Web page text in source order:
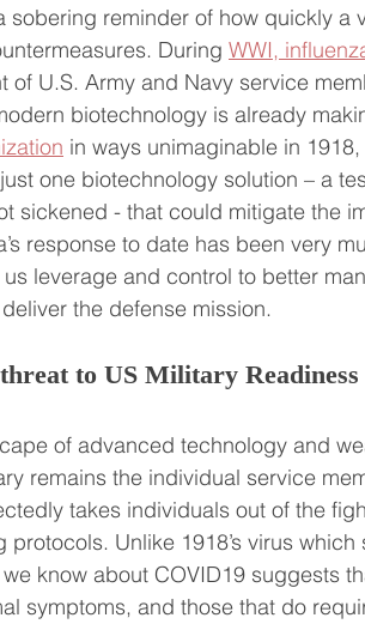
sobering reminder of how quickly a
During WWI,
of U.S. Army and Navy service
biotechnology is already
in ways unimaginable in
one biotechnology solution – a
sickened - that could mitigate the
response to date has been very
leverage and control to better
the defense mission.
to US Military Readiness
of advanced technology and
remains the individual service
takes individuals out of the
Unlike 1918’s virus
know about COVID19 suggests
symptoms, and those that do